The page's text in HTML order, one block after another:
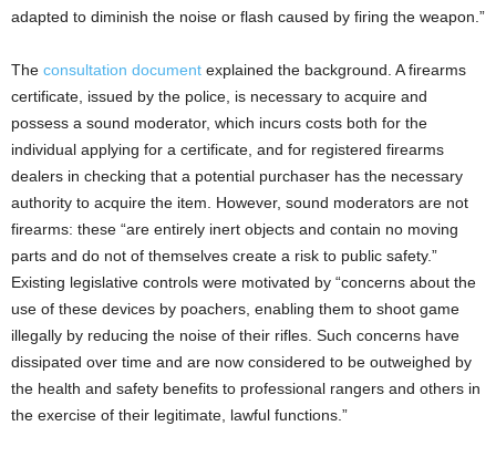
adapted to diminish the noise or flash caused by firing the weapon.”
The consultation document explained the background. A firearms
certificate, issued by the police, is necessary to acquire and
possess a sound moderator, which incurs costs both for the
individual applying for a certificate, and for registered firearms
dealers in checking that a potential purchaser has the necessary
authority to acquire the item. However, sound moderators are not
firearms: these “are entirely inert objects and contain no moving
parts and do not of themselves create a risk to public safety.”
Existing legislative controls were motivated by “concerns about the
use of these devices by poachers, enabling them to shoot game
illegally by reducing the noise of their rifles. Such concerns have
dissipated over time and are now considered to be outweighed by
the health and safety benefits to professional rangers and others in
the exercise of their legitimate, lawful functions.”